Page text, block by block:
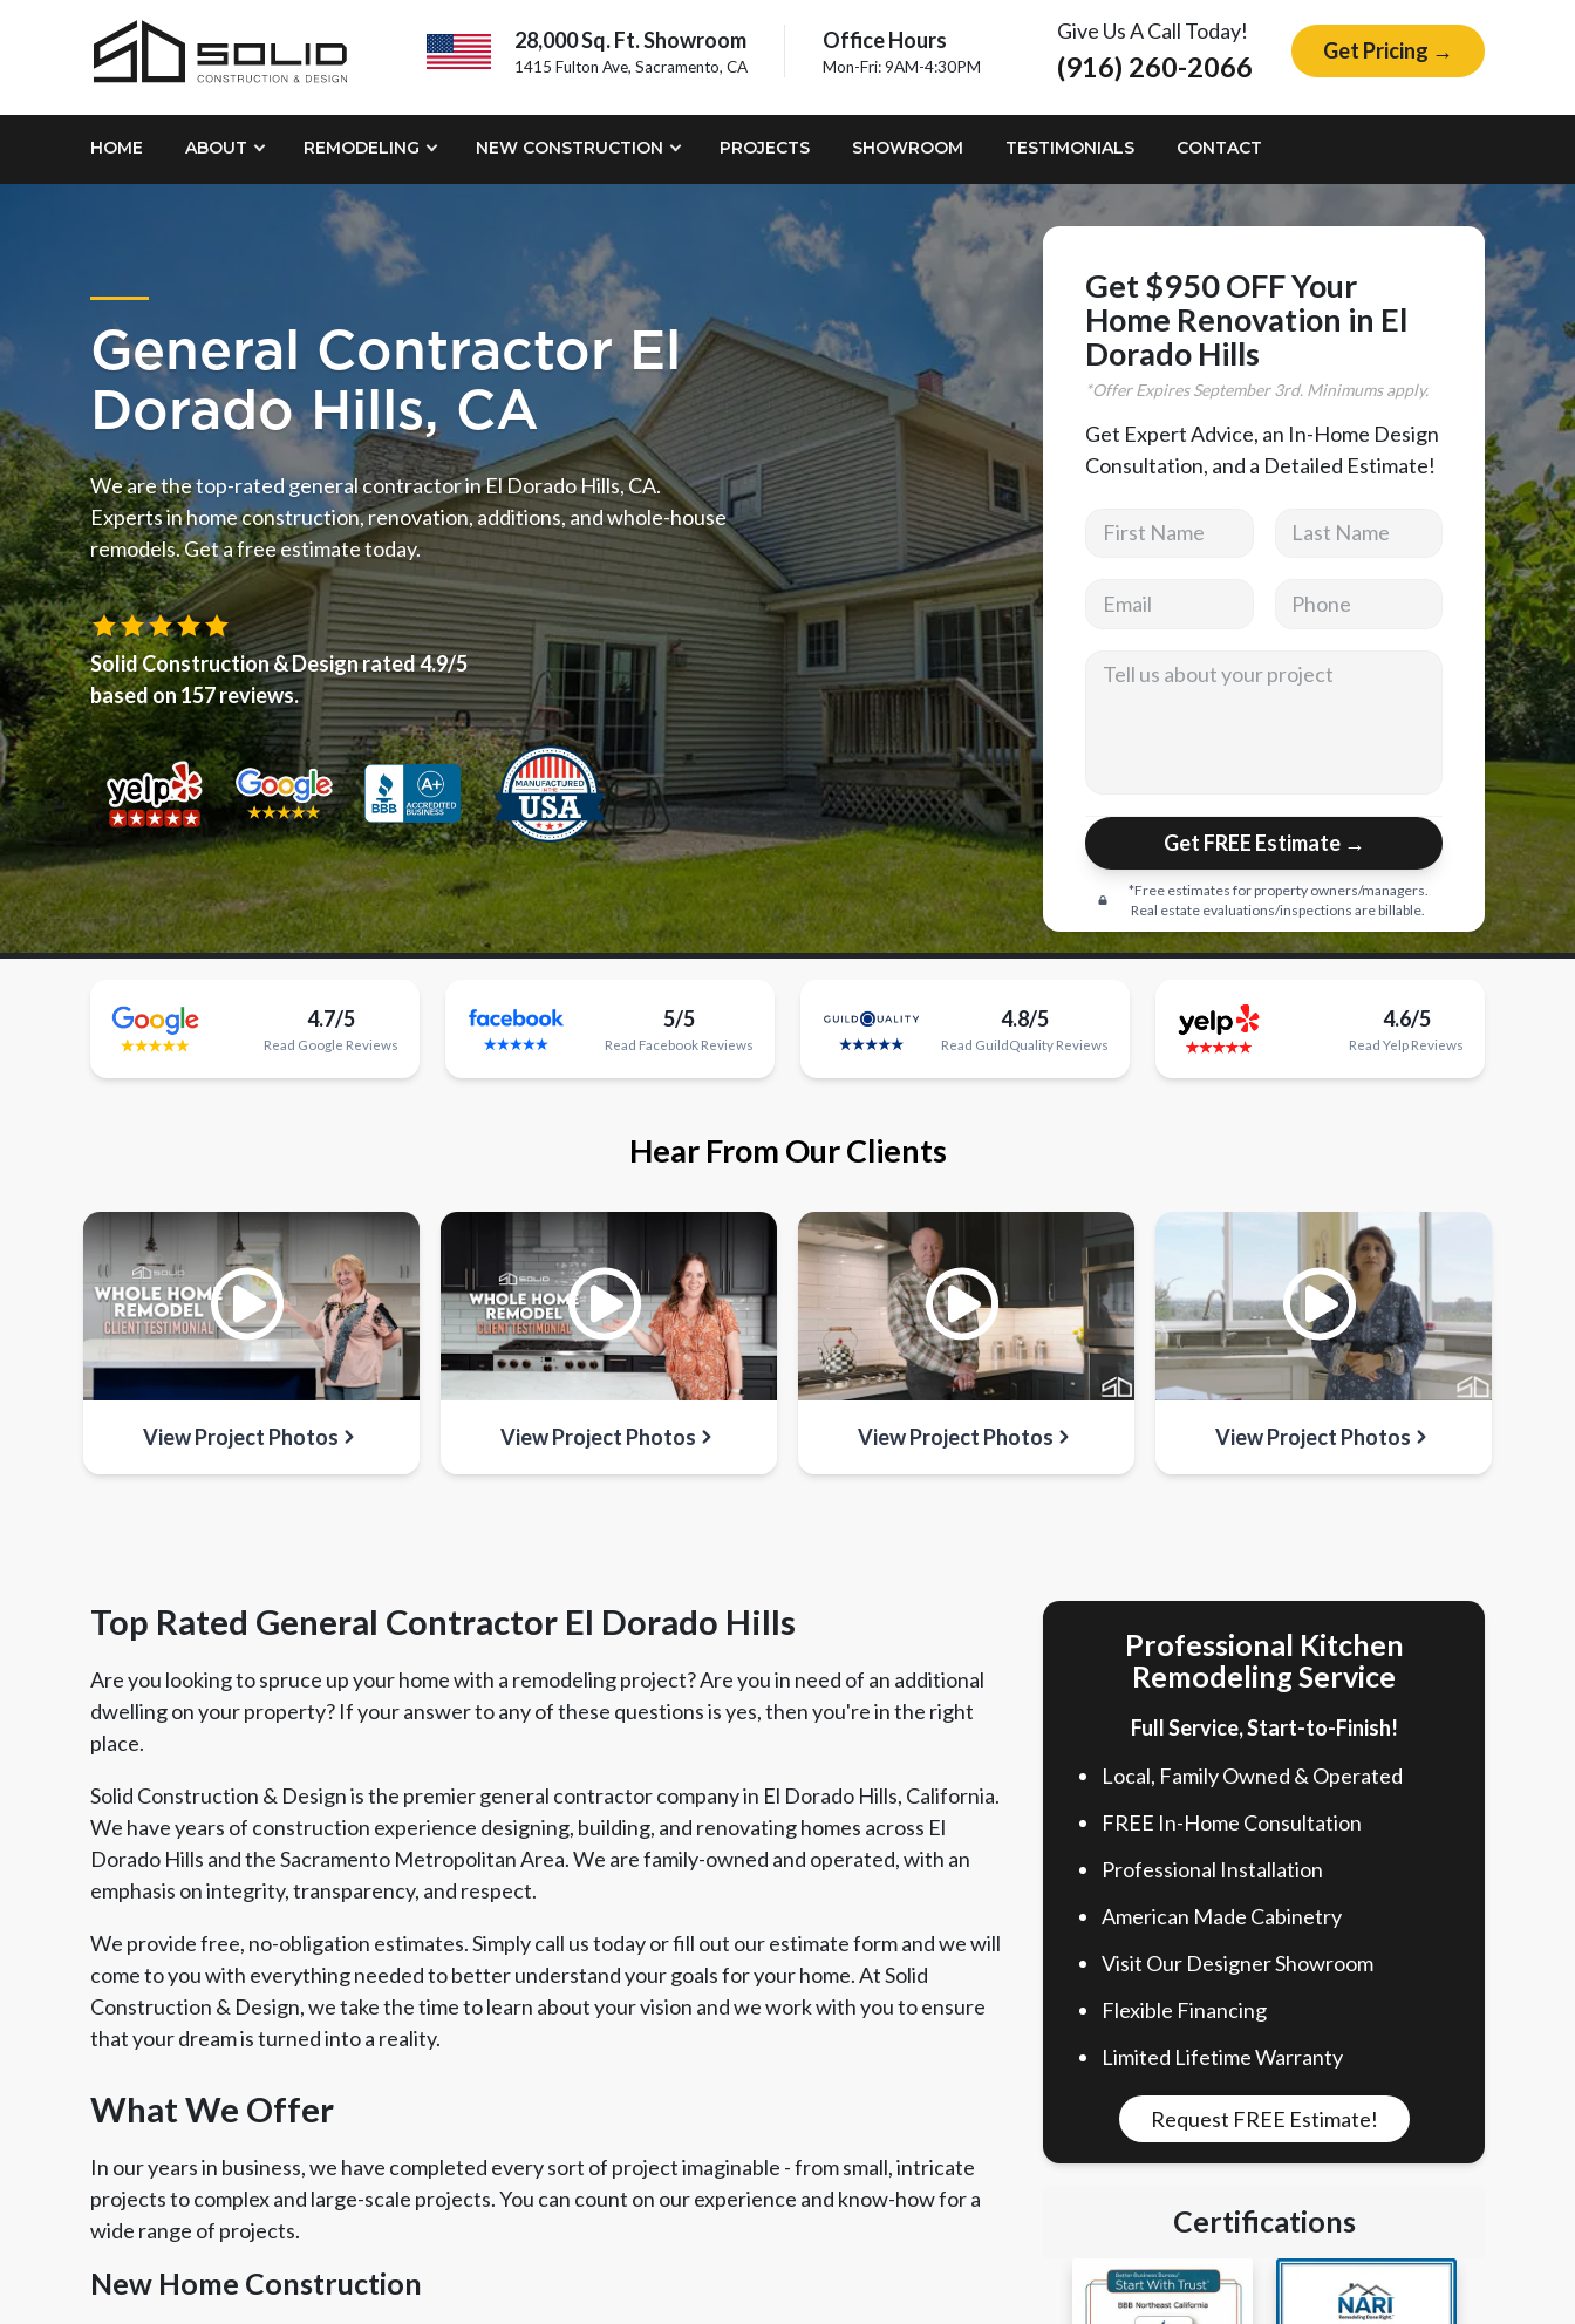
28,000 Sq. Ft. Showroom
1415 Fulton Ave, Sacramento, CA
Office Hours
Mon-Fri: 9AM-4:30PM
Give Us A Call Today!
(916) 260-2066 Get Pricing →
HOME ABOUT REMODELING NEW CONSTRUCTION PROJECTS SHOWROOM TESTIMONIALS CONTACT
General Contractor El
Dorado Hills, CA
We are the top-rated general contractor in El Dorado Hills, CA.
Experts in home construction, renovation, additions, and whole-house
remodels. Get a free estimate today.
Solid Construction & Designrated4.9/5
based on157reviews.
Get $950 OFF Your
Home Renovation in El
Dorado Hills
*Offer ExpiresSeptember3rd. Minimums apply.
Get Expert Advice, an In-Home Design
Consultation, and a Detailed Estimate!
Get FREE Estimate →
*Free estimates for property owners/managers.
Real estate evaluations/inspections are billable.
4.7/5
Read Google Reviews
5/5
Read FacebookReviews
4.8/5
Read GuildQualityReviews
4.6/5
Read Yelp Reviews
Hear From Our Clients
View Project Photos View Project Photos View Project Photos View Project Photos
Top Rated General Contractor El Dorado Hills
Are you looking to spruce up your home with a remodeling project? Are you in need of an additional
dwelling on your property? If your answer to any of these questions is yes, then you're in the right
place.
Solid Construction & Design is the premier general contractor company in El Dorado Hills, California.
We have years of construction experience designing, building, and renovating homes across El
Dorado Hills and the Sacramento Metropolitan Area. We are family-owned and operated, with an
emphasis on integrity, transparency, and respect.
We provide free, no-obligation estimates. Simply call us today or fill out our estimate form and we will
come to you with everything needed to better understand your goals for your home. At Solid
Construction & Design, we take the time to learn about your vision and we work with you to ensure
that your dream is turned into a reality.
What We Offer
In our years in business, we have completed every sort of project imaginable - from small, intricate
projects to complex and large-scale projects. You can count on our experience and know-how for a
wide range of projects.
New Home Construction
Professional Kitchen
Remodeling Service
Full Service, Start-to-Finish!
Local, Family Owned & Operated
FREE In-Home Consultation
Professional Installation
American Made Cabinetry
Visit Our Designer Showroom
Flexible Financing
Limited Lifetime Warranty
Request FREE Estimate!
Certifications